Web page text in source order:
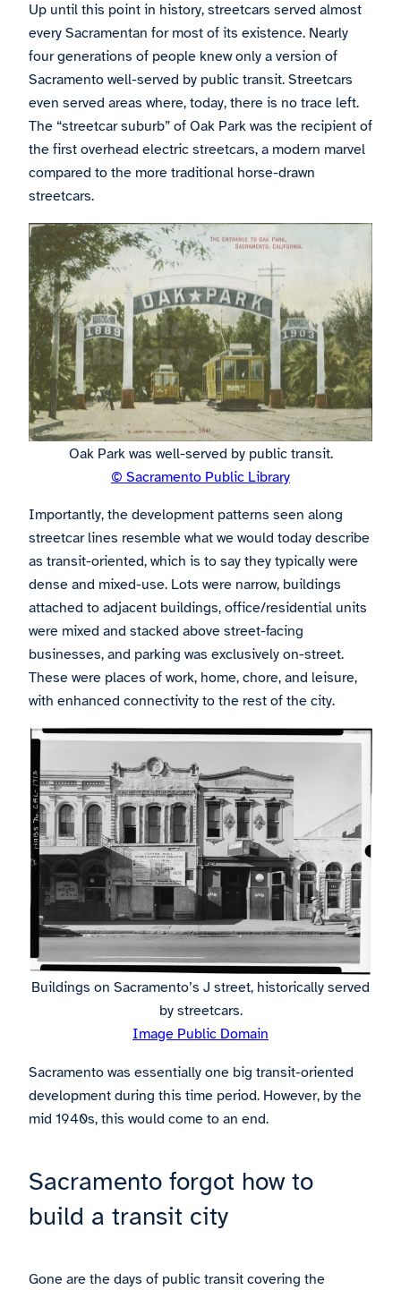
Up until this point in history, streetcars served almost
every Sacramentan for most of its existence. Nearly
four generations of people knew only a version of
Sacramento well-served by public transit. Streetcars
even served areas where, today, there is no trace left.
The “streetcar suburb” of Oak Park was the recipient of
the first overhead electric streetcars, a modern marvel
compared to the more traditional horse-drawn
streetcars.
Oak Park was well-served by public transit.
© Sacramento Public Library
Importantly, the development patterns seen along
streetcar lines resemble what we would today describe
as transit-oriented, which is to say they typically were
dense and mixed-use. Lots were narrow, buildings
attached to adjacent buildings, office/residential units
were mixed and stacked above street-facing
businesses, and parking was exclusively on-street.
These were places of work, home, chore, and leisure,
with enhanced connectivity to the rest of the city.
Buildings on Sacramento’s J street, historically served
by streetcars.
Image Public Domain
Sacramento was essentially one big transit-oriented
development during this time period. However, by the
mid 1940s, this would come to an end.
Sacramento forgot how to
build a transit city
Gone are the days of public transit covering the